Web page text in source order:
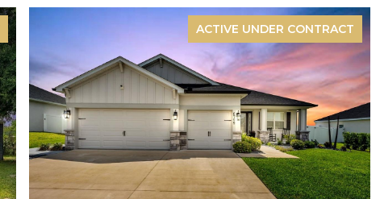
ACTIVE UNDER CONTRACT